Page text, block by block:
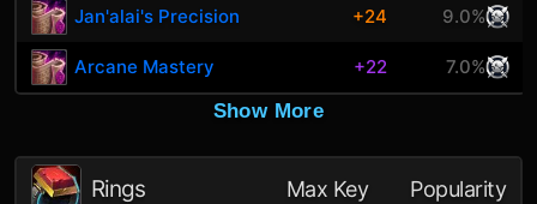
Jan'alai's Precision +24 9.0%
Arcane Mastery +22
7.0%
Show More
Rings Max Key Popularity